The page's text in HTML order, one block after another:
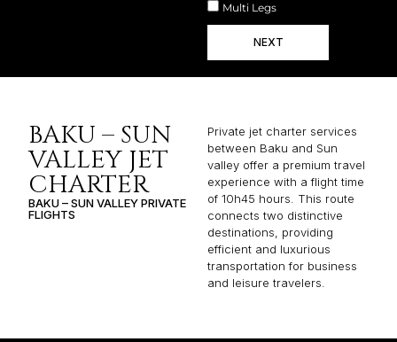
Multi Legs
NEXT
BAKU – SUN
VALLEY JET
CHARTER
BAKU – SUN VALLEY PRIVATE
FLIGHTS
Private jet charter services
between Baku and Sun
valley offer a premium travel
experience with a flight time
of 10h45 hours. This route
connects two distinctive
destinations, providing
efficient and luxurious
transportation for business
and leisure travelers.